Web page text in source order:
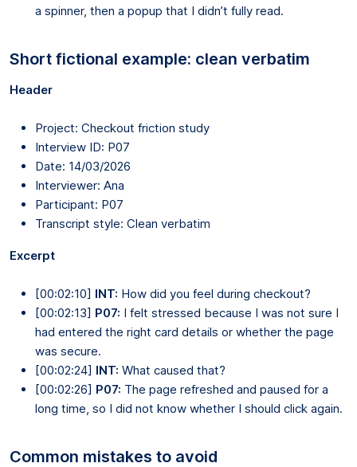
a spinner, then a popup that I didn’t fully read.
Short fictional example: clean verbatim
Header
Project: Checkout friction study
Interview ID: P07
Date: 14/03/2026
Interviewer: Ana
Participant: P07
Transcript style: Clean verbatim
Excerpt
[00:02:10] INT: How did you feel during checkout?
[00:02:13] P07: I felt stressed because I was not sure I
had entered the right card details or whether the page
was secure.
[00:02:24] INT: What caused that?
[00:02:26] P07: The page refreshed and paused for a
long time, so I did not know whether I should click again.
Common mistakes to avoid